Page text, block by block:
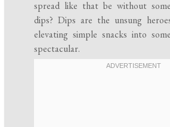
spread like that be without
dips? Dips are the unsung
elevating simple snacks into
spectacular.